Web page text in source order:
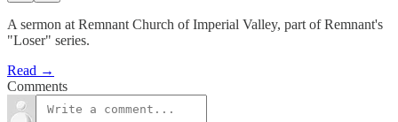
A sermon at Remnant Church of Imperial Valley, part of Remnant's
"Loser" series.
Read →
Comments